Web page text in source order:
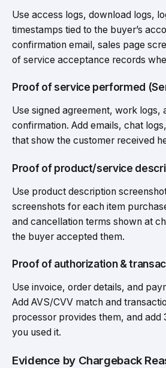
Use access logs, download logs,
timestamps tied to the buyer’s
confirmation email, sales page
of service acceptance records
Proof of service performed
Use signed agreement, work logs,
confirmation. Add emails, chat
that show the customer received
Proof of product/service
Use product description
screenshots for each item
and cancellation terms shown at
the buyer accepted them.
Proof of authorization &
Use invoice, order details, and
Add AVS/CVV match and
processor provides them, and add
you used it.
Evidence by Chargeback